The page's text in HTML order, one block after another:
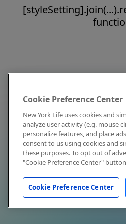
Cookie Preference Center
New York Life uses cookies and
analyze user activity (e.g. mouse
personalize features, and place
consent to us using cookies and
these purposes. To opt out of
"Cookie Preference Center"
Cookie Preference Center